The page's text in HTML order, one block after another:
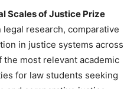
Scales of Justice Prize
research, comparative
in justice systems across
most relevant academic
for law students seeking